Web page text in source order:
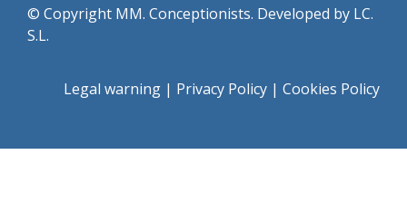
© Copyright MM. Conceptionists. Developed by LC.
S.L.
Legal warning | Privacy Policy | Cookies Policy